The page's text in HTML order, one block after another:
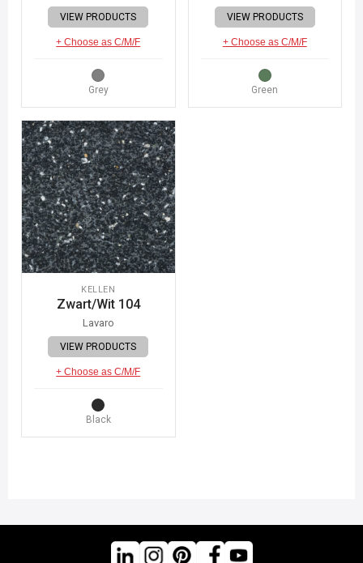
VIEW PRODUCTS
+ Choose as C/M/F
Grey
VIEW PRODUCTS
+ Choose as C/M/F
Green
KELLEN
Zwart/Wit 104
Lavaro
VIEW PRODUCTS
+ Choose as C/M/F
Black